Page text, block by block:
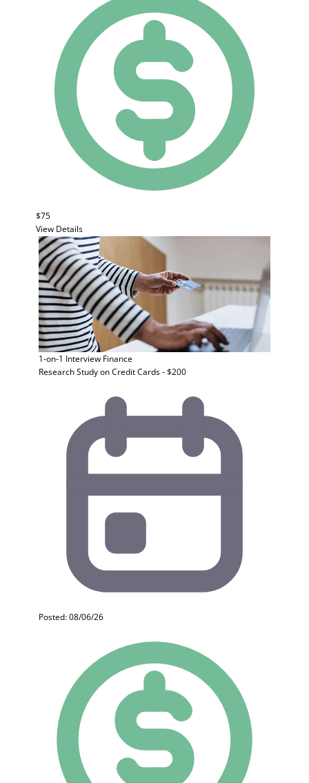
$75
View Details
1-on-1 Interview Finance
Research Study on Credit Cards - $200
Posted: 08/06/26